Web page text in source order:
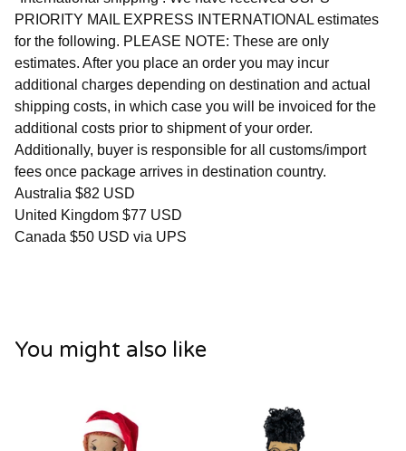
PRIORITY MAIL EXPRESS INTERNATIONAL estimates
for the following. PLEASE NOTE: These are only
estimates. After you place an order you may incur
additional charges depending on destination and actual
shipping costs, in which case you will be invoiced for the
additional costs prior to shipment of your order.
Additionally, buyer is responsible for all customs/import
fees once package arrives in destination country.
Australia $82 USD
United Kingdom $77 USD
Canada $50 USD via UPS
You might also like